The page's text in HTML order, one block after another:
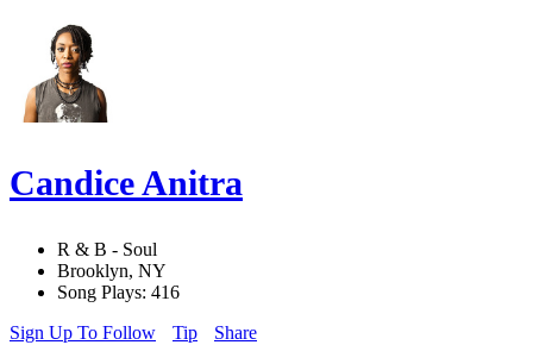
Candice Anitra
R & B - Soul
Brooklyn, NY
Song Plays: 416
Sign Up To Follow
Tip Share